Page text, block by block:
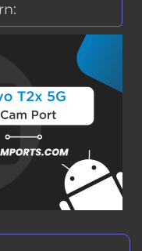
Comparison
Port APK
on Vivo
API on Vivo
Port on Vivo